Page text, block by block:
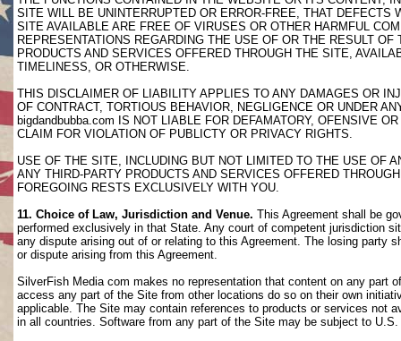
SITE WILL BE UNINTERRUPTED OR ERROR-FREE, THAT
SITE AVAILABLE ARE FREE OF VIRUSES OR OTHER HARMFUL
REPRESENTATIONS REGARDING THE USE OF OR THE RESULT
PRODUCTS AND SERVICES OFFERED THROUGH THE SITE,
TIMELINESS, OR OTHERWISE.
THIS DISCLAIMER OF LIABILITY APPLIES TO ANY DAMAGES OR
OF CONTRACT, TORTIOUS BEHAVIOR, NEGLIGENCE OR UNDER
bigdandbubba.com IS NOT LIABLE FOR DEFAMATORY, OFENSIVE
CLAIM FOR VIOLATION OF PUBLICTY OR PRIVACY RIGHTS.
USE OF THE SITE, INCLUDING BUT NOT LIMITED TO THE USE OF
ANY THIRD-PARTY PRODUCTS AND SERVICES OFFERED
FOREGOING RESTS EXCLUSIVELY WITH YOU.
11. Choice of Law, Jurisdiction and Venue. This Agreement shall be
performed exclusively in that State. Any court of competent jurisdiction
any dispute arising out of or relating to this Agreement. The losing party
or dispute arising from this Agreement.
SilverFish Media com makes no representation that content on any part
access any part of the Site from other locations do so on their own
applicable. The Site may contain references to products or services not
in all countries. Software from any part of the Site may be subject to